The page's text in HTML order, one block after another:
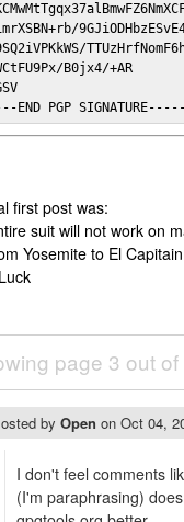
B0jx4/+AR
END PGP SIGNATURE-----
first post was:
suit will not work on
Yosemite to El
page 3 out of
by Open on Oct 04,
I don't feel comments
(I'm paraphrasing)